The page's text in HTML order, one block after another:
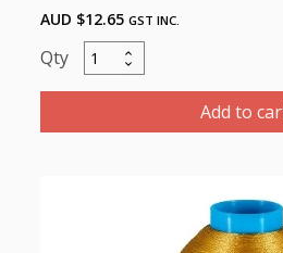
AUD $12.65 GST INC.
Marathon
Polyester
5000m-
Add to